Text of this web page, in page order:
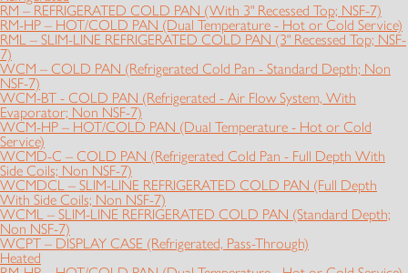
RM – REFRIGERATED COLD PAN (With 3" Recessed Top; NSF-7)
RM-HP – HOT/COLD PAN (Dual Temperature - Hot or Cold Service)
RML – SLIM-LINE REFRIGERATED COLD PAN (3" Recessed Top; NSF-
7)
WCM – COLD PAN (Refrigerated Cold Pan - Standard Depth; Non
NSF-7)
WCM-BT - COLD PAN (Refrigerated - Air Flow System, With
Evaporator; Non NSF-7)
WCM-HP – HOT/COLD PAN (Dual Temperature - Hot or Cold
Service)
WCMD-C – COLD PAN (Refrigerated Cold Pan - Full Depth With
Side Coils; Non NSF-7)
WCMDCL – SLIM-LINE REFRIGERATED COLD PAN (Full Depth
With Side Coils; Non NSF-7)
WCML – SLIM-LINE REFRIGERATED COLD PAN (Standard Depth;
Non NSF-7)
WCPT – DISPLAY CASE (Refrigerated, Pass-Through)
Heated